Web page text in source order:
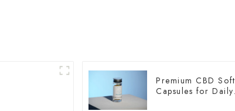
Premium CBD Soft
Capsules for Daily